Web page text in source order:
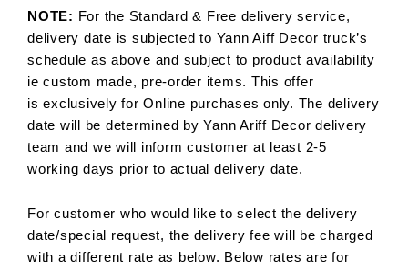
NOTE: For the Standard & Free delivery service,
delivery date is subjected to Yann Aiff Decor truck’s
schedule as above and subject to product availability
ie custom made, pre-order items. This offer
is exclusively for Online purchases only. The delivery
date will be determined by Yann Ariff Decor delivery
team and we will inform customer at least 2-5
working days prior to actual delivery date.
For customer who would like to select the delivery
date/special request, the delivery fee will be charged
with a different rate as below. Below rates are for